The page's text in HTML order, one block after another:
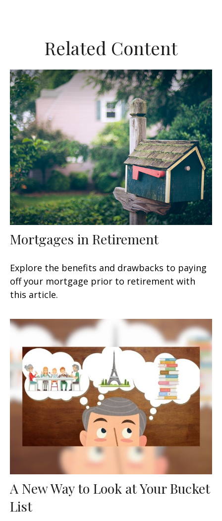
Related Content
Mortgages in Retirement
Explore the benefits and drawbacks to paying
off your mortgage prior to retirement with
this article.
A New Way to Look at Your Bucket
List